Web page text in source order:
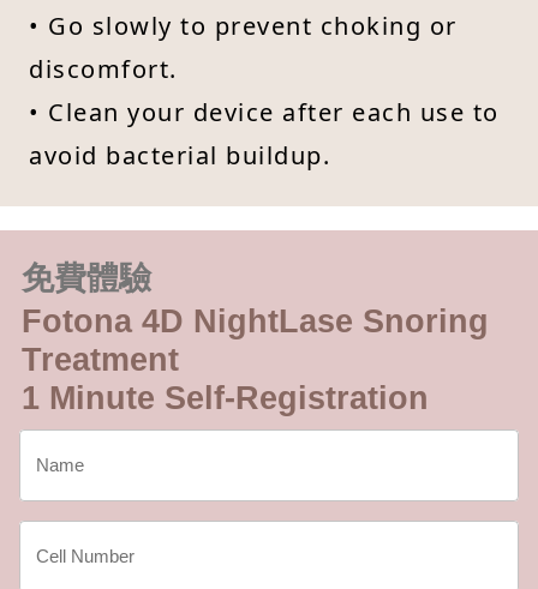
• Go slowly to prevent choking or
discomfort.
• Clean your device after each use to
avoid bacterial buildup.
免費體驗
Fotona 4D NightLase Snoring
Treatment
1 Minute Self-Registration